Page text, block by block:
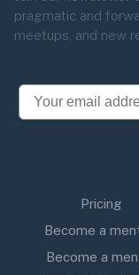
pragmatic and
meetups, and new
Email
Pricing
Become a
Become a